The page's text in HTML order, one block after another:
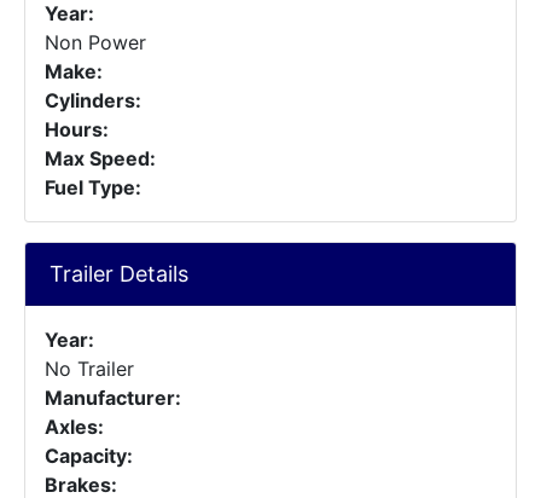
Year:
Non Power
Make:
Cylinders:
Hours:
Max Speed:
Fuel Type:
Trailer Details
Year:
No Trailer
Manufacturer:
Axles:
Capacity:
Brakes: